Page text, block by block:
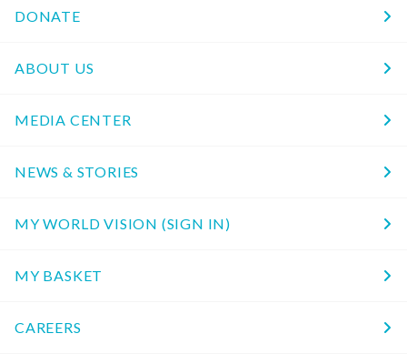
DONATE
ABOUT US
MEDIA CENTER
NEWS & STORIES
MY WORLD VISION (SIGN IN)
MY BASKET
CAREERS